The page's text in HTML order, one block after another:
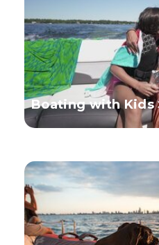
Boating with Kids